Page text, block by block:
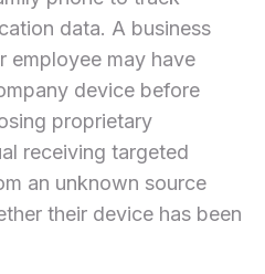
data. A business
employee may have
device before
proprietary
receiving targeted
an unknown source
their device has been